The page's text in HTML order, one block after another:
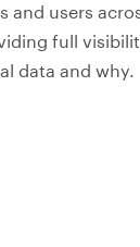
and users
full
data and why.